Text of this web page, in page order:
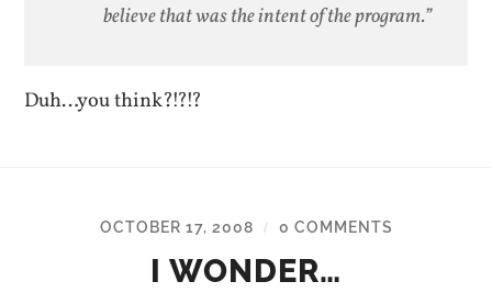
believe that was the intent of the program.”
Duh…you think?!?!?
OCTOBER 17, 2008 / 0 COMMENTS
I WONDER…